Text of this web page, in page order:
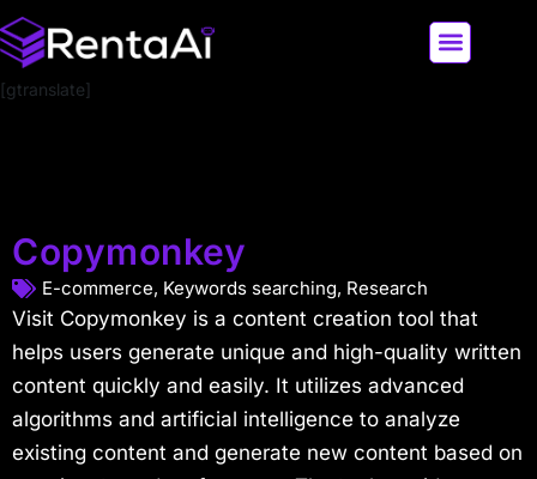
[gtranslate]
Copymonkey
E-commerce, Keywords searching, Research
Visit Copymonkey is a content creation tool that
helps users generate unique and high-quality written
content quickly and easily. It utilizes advanced
algorithms and artificial intelligence to analyze
existing content and generate new content based on